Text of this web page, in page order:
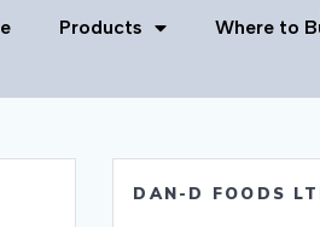
Products Where to
DAN-D FOODS